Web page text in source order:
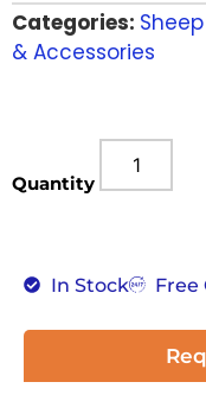
Categories:
& Accessories
Quantity
In Stock Free